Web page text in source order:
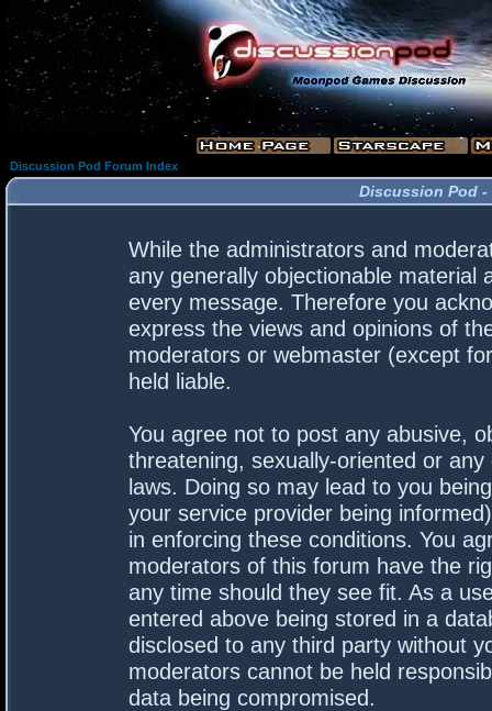
Discussion Pod Forum Index
Discussion Pod -
While the administrators and
any generally objectionable material
every message. Therefore you
express the views and opinions of
moderators or webmaster (except
held liable.
You agree not to post any abusive,
threatening, sexually-oriented or
laws. Doing so may lead to you
your service provider being
in enforcing these conditions. You
moderators of this forum have the
any time should they see fit. As a
entered above being stored in a
disclosed to any third party without
moderators cannot be held
data being compromised.